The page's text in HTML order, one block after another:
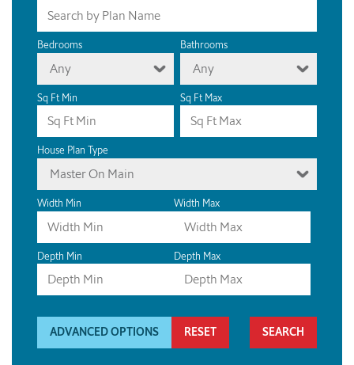
Bedrooms
Any
Bathrooms
Any
Sq Ft Min Sq Ft Max
House Plan Type
Master On Main
Width Min Width Max
Depth Min Depth Max
ADVANCED OPTIONS RESET